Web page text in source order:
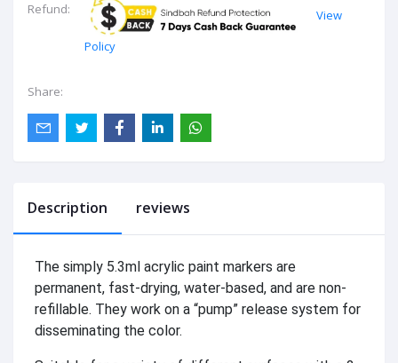
Refund:
View
Policy
Share:
Description reviews
The simply 5.3ml acrylic paint markers are
permanent, fast-drying, water-based, and are non-
refillable. They work on a “pump” release system for
disseminating the color.